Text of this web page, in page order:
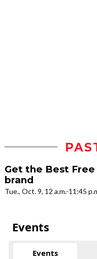
Get the Best
brand
Tue., Oct. 9, 12 a.m.-11:45
Events
Events